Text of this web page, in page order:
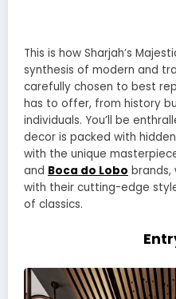
This is how Sharjah’s
synthesis of modern and
carefully chosen to best
has to offer, from history
individuals. You’ll be
decor is packed with
with the unique
and Boca do Lobo brands,
with their cutting-edge
of classics.